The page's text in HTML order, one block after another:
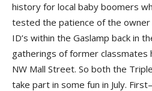
history for local baby boomers
tested the patience of the
ID’s within the Gaslamp back in
gatherings of former classmates
NW Mall Street. So both the
take part in some fun in July.